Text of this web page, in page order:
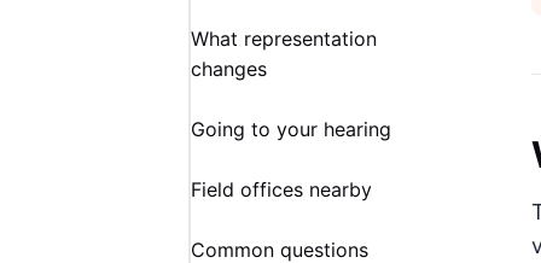
What representation
changes
Going to your hearing
Field offices nearby
Common questions